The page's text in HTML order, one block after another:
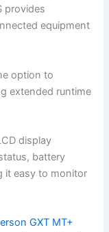
provides
equipment
option to
extended runtime
display
battery
it easy to monitor
GXT MT+